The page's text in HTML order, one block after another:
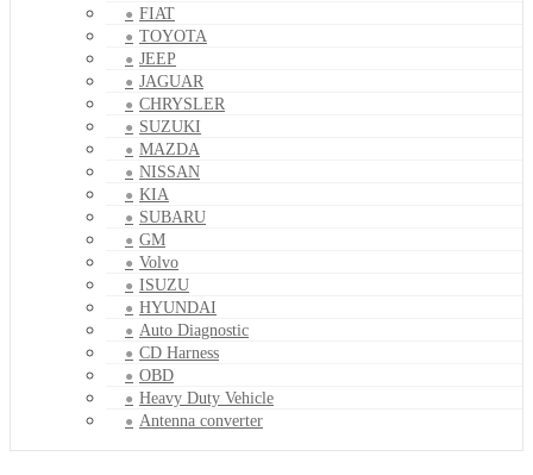
FIAT
TOYOTA
JEEP
JAGUAR
CHRYSLER
SUZUKI
MAZDA
NISSAN
KIA
SUBARU
GM
Volvo
ISUZU
HYUNDAI
Auto Diagnostic
CD Harness
OBD
Heavy Duty Vehicle
Antenna converter